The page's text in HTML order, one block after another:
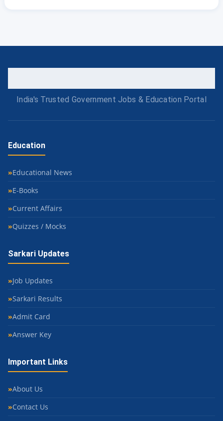
India's Trusted Government Jobs & Education Portal
Education
Educational News
E-Books
Current Affairs
Quizzes / Mocks
Sarkari Updates
Job Updates
Sarkari Results
Admit Card
Answer Key
Important Links
About Us
Contact Us